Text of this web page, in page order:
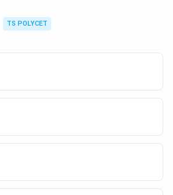
TS POLYCET